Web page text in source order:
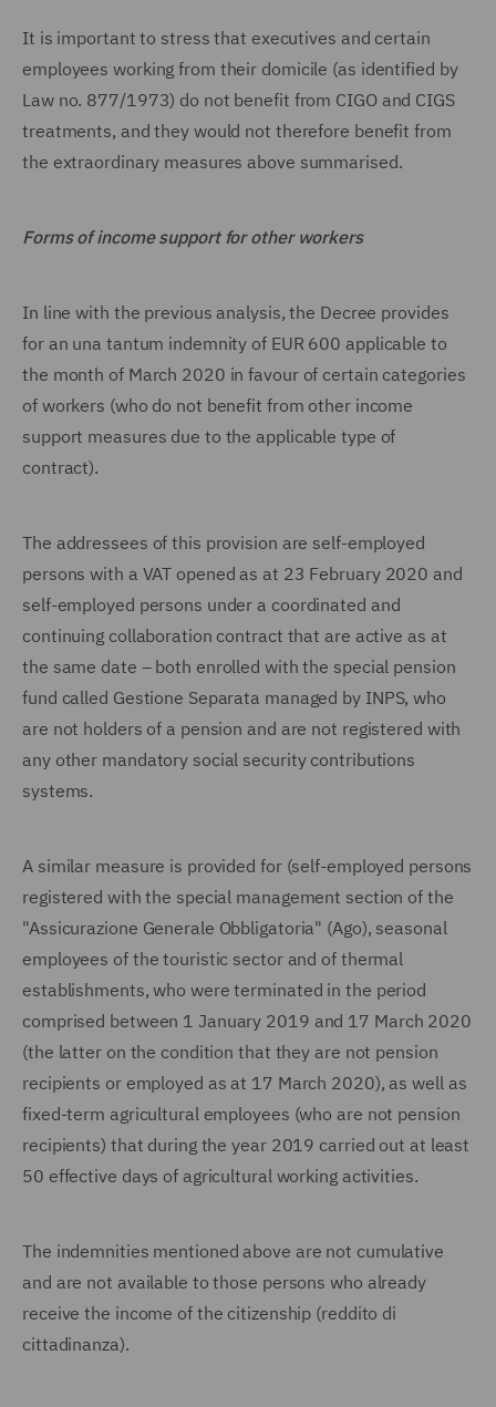
It is important to stress that executives and certain
employees working from their domicile (as identified by
Law no. 877/1973) do not benefit from CIGO and CIGS
treatments, and they would not therefore benefit from
the extraordinary measures above summarised.
Forms of income support for other workers
In line with the previous analysis, the Decree provides
for an una tantum indemnity of EUR 600 applicable to
the month of March 2020 in favour of certain categories
of workers (who do not benefit from other income
support measures due to the applicable type of
contract).
The addressees of this provision are self-employed
persons with a VAT opened as at 23 February 2020 and
self-employed persons under a coordinated and
continuing collaboration contract that are active as at
the same date – both enrolled with the special pension
fund called Gestione Separata managed by INPS, who
are not holders of a pension and are not registered with
any other mandatory social security contributions
systems.
A similar measure is provided for (self-employed persons
registered with the special management section of the
"Assicurazione Generale Obbligatoria" (Ago), seasonal
employees of the touristic sector and of thermal
establishments, who were terminated in the period
comprised between 1 January 2019 and 17 March 2020
(the latter on the condition that they are not pension
recipients or employed as at 17 March 2020), as well as
fixed-term agricultural employees (who are not pension
recipients) that during the year 2019 carried out at least
50 effective days of agricultural working activities.
The indemnities mentioned above are not cumulative
and are not available to those persons who already
receive the income of the citizenship (reddito di
cittadinanza).